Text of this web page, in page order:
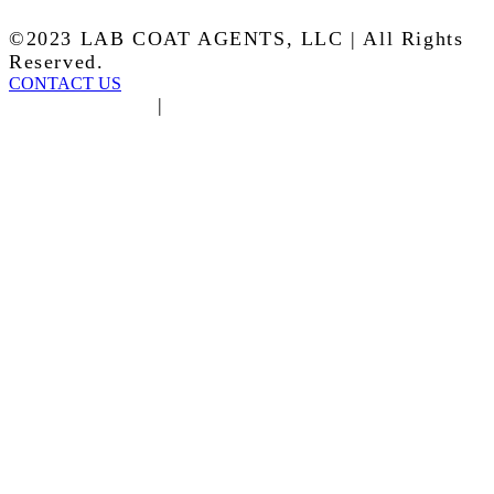
©2023 LAB COAT AGENTS, LLC | All Rights
Reserved.
CONTACT US
|